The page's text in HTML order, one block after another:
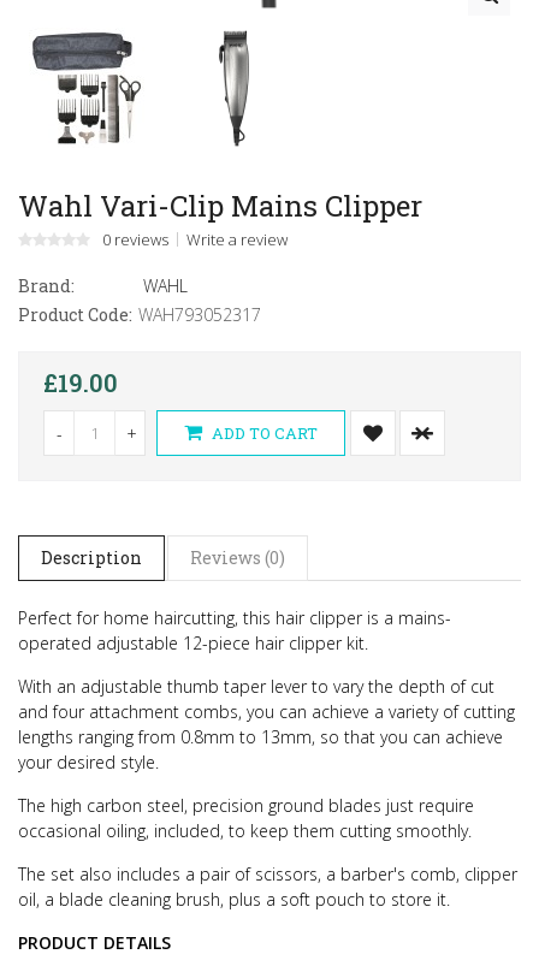
Wahl Vari-Clip Mains Clipper
0 reviews Write a review
Brand:
WAHL
Product Code: WAH793052317
£19.00
- + ADD TO CART
Description Reviews (0)
Perfect for home haircutting, this hair clipper is a mains-
operated adjustable 12-piece hair clipper kit.
With an adjustable thumb taper lever to vary the depth of cut
and four attachment combs, you can achieve a variety of cutting
lengths ranging from 0.8mm to 13mm, so that you can achieve
your desired style.
The high carbon steel, precision ground blades just require
occasional oiling, included, to keep them cutting smoothly.
The set also includes a pair of scissors, a barber's comb, clipper
oil, a blade cleaning brush, plus a soft pouch to store it.
PRODUCT DETAILS